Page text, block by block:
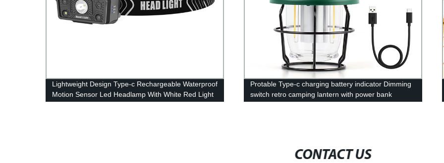
Lightweight Design Type-c Rechargeable Waterproof
Motion Sensor Led Headlamp With White Red Light
Protable Type-c charging battery indicator Dimming
switch retro camping lantern with power bank
CONTACT US